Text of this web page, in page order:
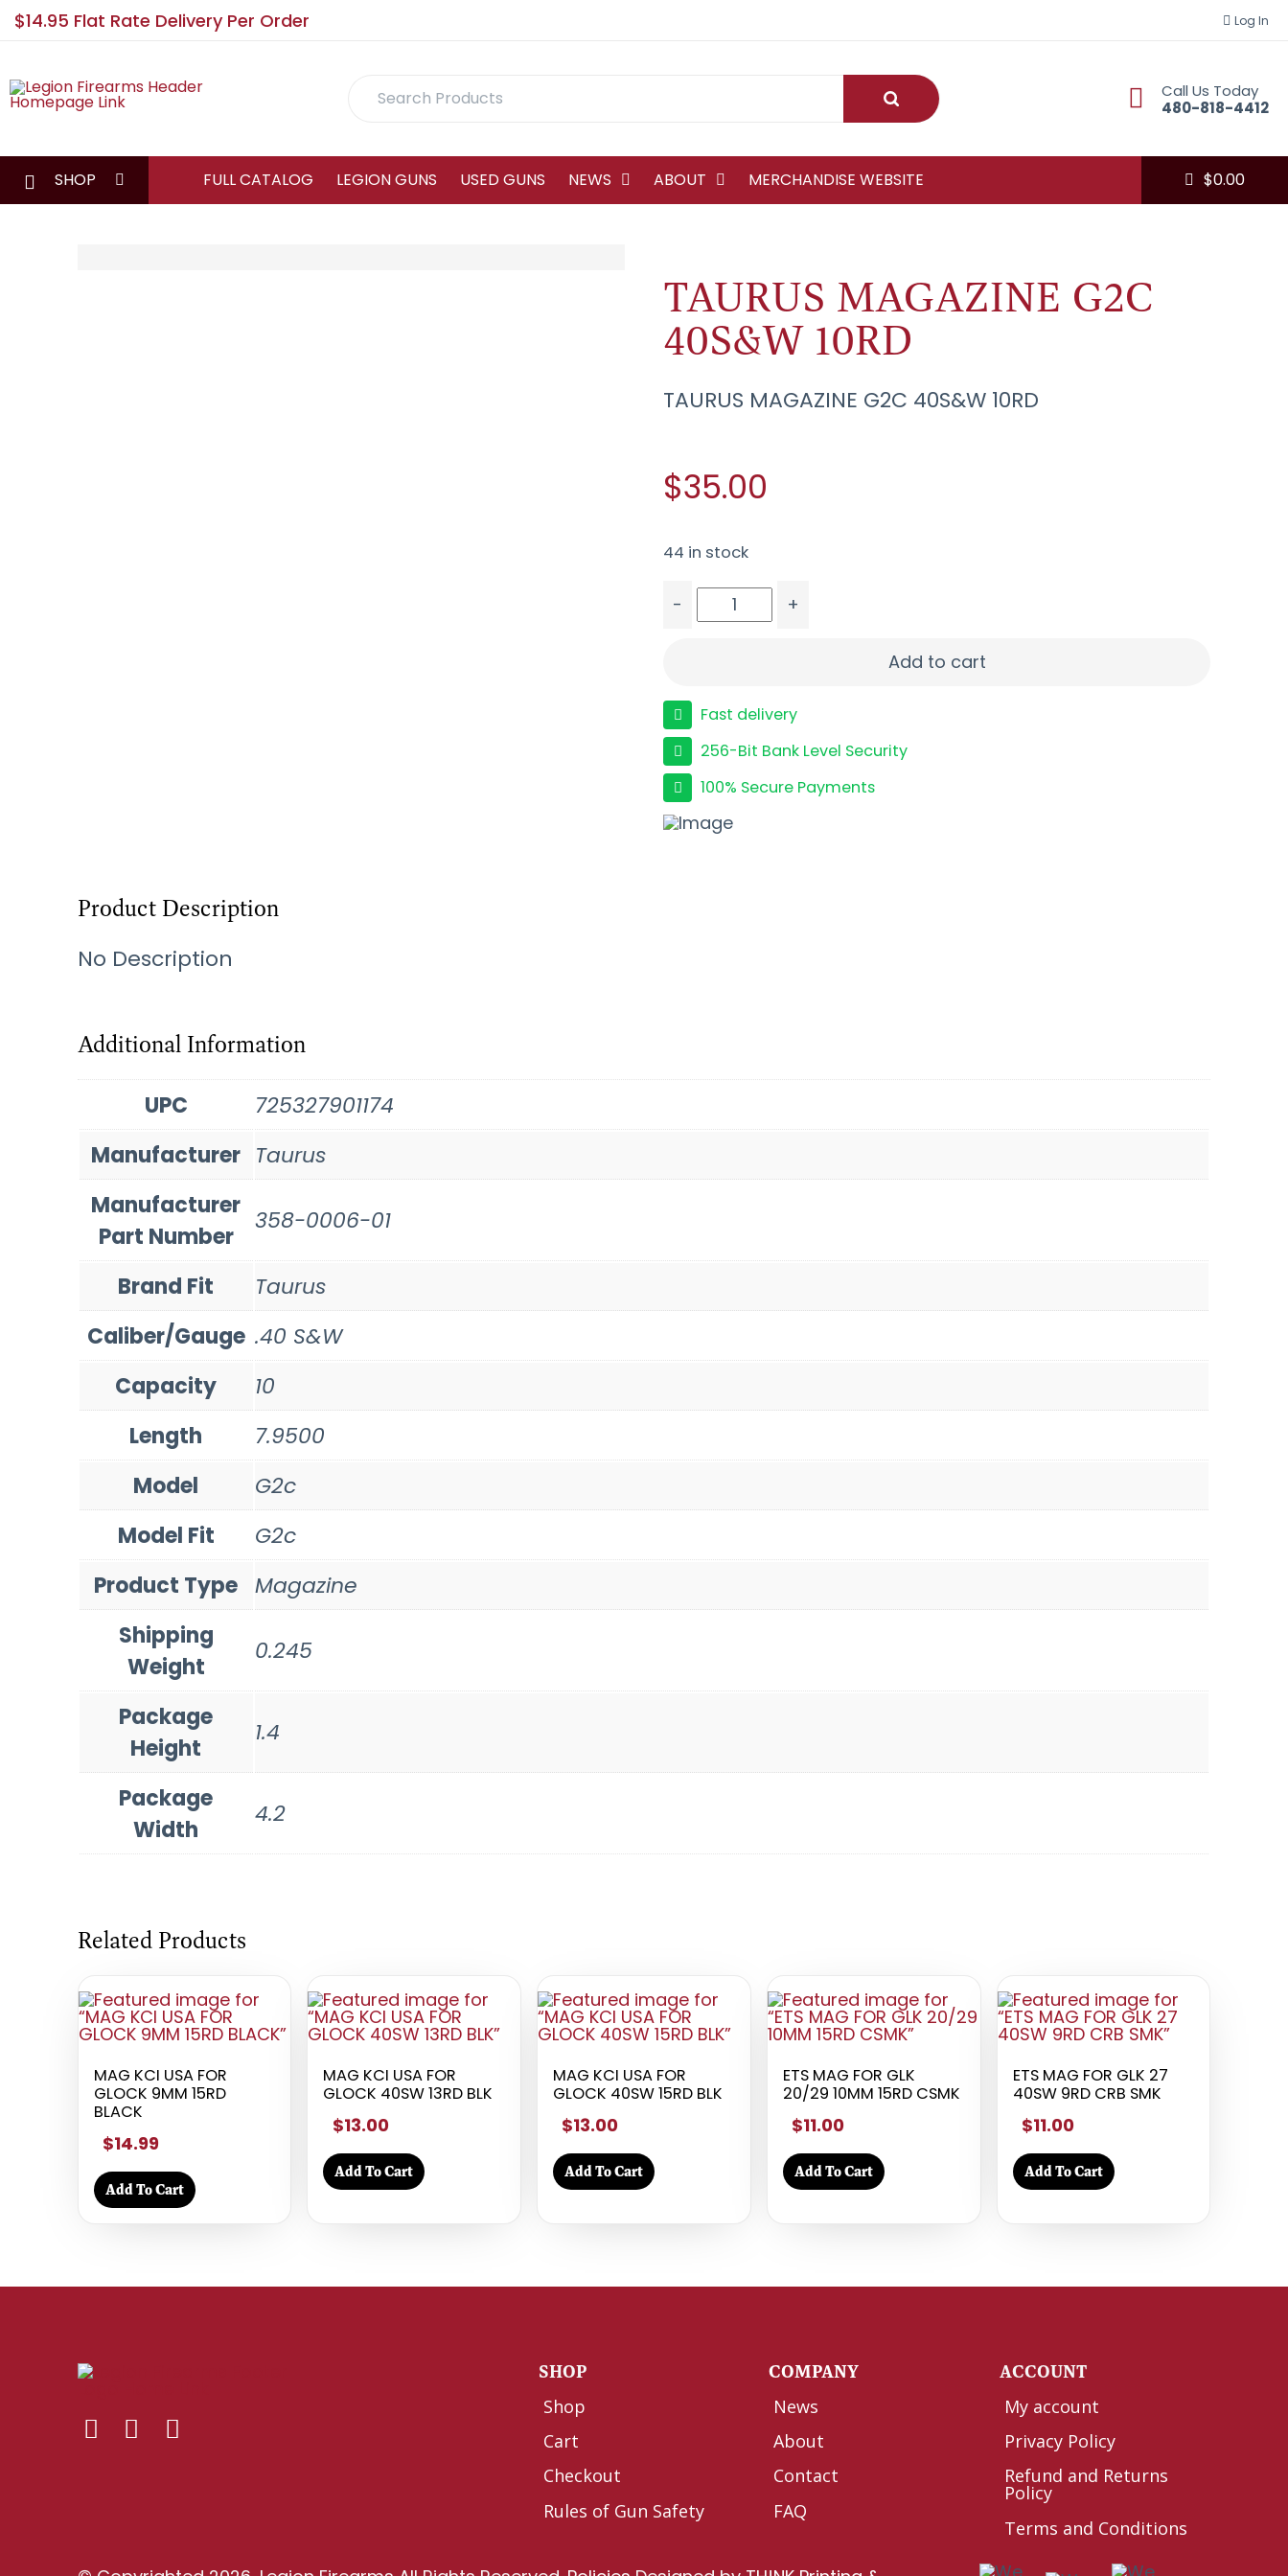
$14.95 Flat Rate Delivery Per Order Log In
Search
Submit
Call Us Today
480-818-4412
SHOP FULL CATALOG LEGION GUNS USED GUNS NEWS ABOUT MERCHANDISE WEBSITE $0.00
TAURUS MAGAZINE G2C
40S&W 10RD
TAURUS MAGAZINE G2C 40S&W 10RD
$35.00
44 in stock
-
+
Add to cart
Fast delivery
256-Bit Bank Level Security
100% Secure Payments
Product Description
No Description
Additional Information
UPC
725327901174
Manufacturer Taurus
Manufacturer
Part Number
358-0006-01
Brand Fit
Taurus
Caliber/Gauge .40 S&W
Capacity
10
Length
7.9500
Model
G2c
Model Fit
G2c
Product Type Magazine
Shipping
Weight
0.245
Package
Height
1.4
Package
Width
4.2
Related Products
MAG KCI USA FOR
GLOCK 9MM 15RD
BLACK
$14.99
Add To Cart
MAG KCI USA FOR
GLOCK 40SW 13RD BLK
$13.00
Add To Cart
MAG KCI USA FOR
GLOCK 40SW 15RD BLK
$13.00
Add To Cart
ETS MAG FOR GLK
20/29 10MM 15RD CSMK
$11.00
Add To Cart
ETS MAG FOR GLK 27
40SW 9RD CRB SMK
$11.00
Add To Cart
SHOP
Shop
Cart
Checkout
Rules of Gun Safety
COMPANY
News
About
Contact
FAQ
ACCOUNT
My account
Privacy Policy
Refund and Returns
Policy
Terms and Conditions